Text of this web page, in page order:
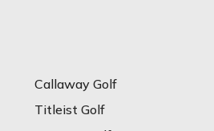
Callaway Golf
Titleist Golf